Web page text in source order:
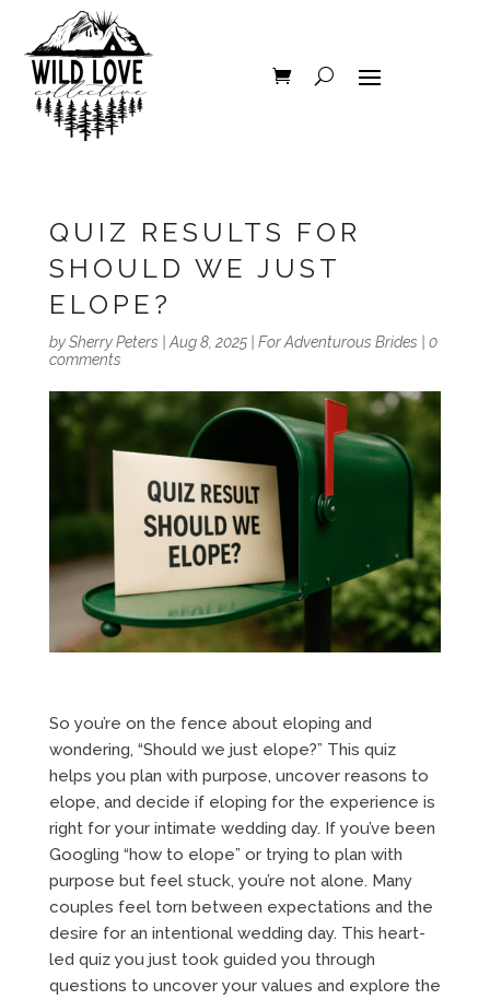
QUIZ RESULTS FOR
SHOULD WE JUST
ELOPE?
bySherry Peters Aug 8, 2025| For Adventurous Brides
0
comments
So you’re on the fence about eloping and
wondering, “Should we just elope?” This quiz
helps you plan with purpose, uncover reasons to
elope, and decide if eloping for the experience is
right for your intimate wedding day. If you’ve been
Googling “how to elope” or trying to plan with
purpose but feel stuck, you’re not alone. Many
couples feel torn between expectations and the
desire for an intentional wedding day. This heart-
led quiz you just took guided you through
questions to uncover your values and explore the